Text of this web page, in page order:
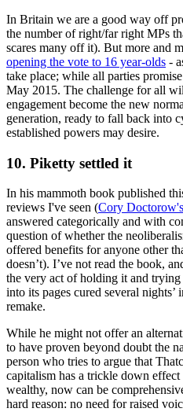
In Britain we are a good way off
the number of right/far right MPs
scares many off it). But more and
opening the vote to 16 year-olds -
take place; while all parties
May 2015. The challenge for all
engagement become the new
generation, ready to fall back into
established powers may desire.
10. Piketty settled it
In his mammoth book published
reviews I've seen (Cory
answered categorically and with
question of whether the
offered benefits for anyone other
doesn’t). I’ve not read the book,
the very act of holding it and
into its pages cured several
remake.
While he might not offer an
to have proven beyond doubt the
person who tries to argue that
capitalism has a trickle down
wealthy, now can be
hard reason: no need for raised